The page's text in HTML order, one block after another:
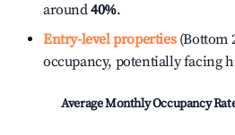
around40%.
Entry-level properties(Bottom
occupancy, potentially facing
Average Monthly Occupancy